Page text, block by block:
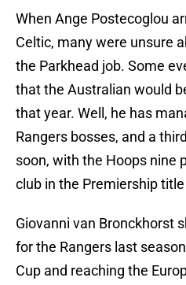
When Ange Postecoglou
Celtic, many were unsure
the Parkhead job. Some
that the Australian would
that year. Well, he has
Rangers bosses, and a
soon, with the Hoops nine
club in the Premiership
Giovanni van Bronckhorst
for the Rangers last
Cup and reaching the